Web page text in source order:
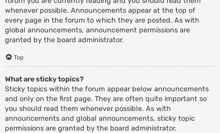
whenever possible. Announcements appear at the top of
every page in the forum to which they are posted. As with
global announcements, announcement permissions are
granted by the board administrator.
Top
What are sticky topics?
Sticky topics within the forum appear below announcements
and only on the first page. They are often quite important so
you should read them whenever possible. As with
announcements and global announcements, sticky topic
permissions are granted by the board administrator.